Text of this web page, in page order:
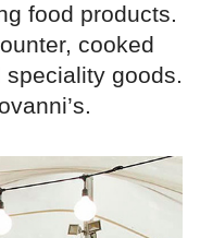
food products.
cooked
goods.